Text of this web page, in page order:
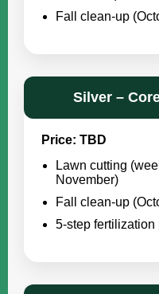
Fall clean-up
Silver –
Price: TBD
Lawn cutting
November)
Fall clean-up
5-step fertilization